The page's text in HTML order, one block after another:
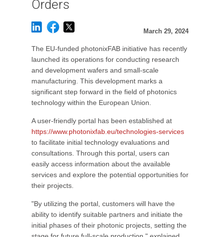
Orders
March 29, 2024
The EU-funded photonixFAB initiative has recently
launched its operations for conducting research
and development wafers and small-scale
manufacturing. This development marks a
significant step forward in the field of photonics
technology within the European Union.
A user-friendly portal has been established at
https://www.photonixfab.eu/technologies-services
to facilitate initial technology evaluations and
consultations. Through this portal, users can
easily access information about the available
services and explore the potential opportunities for
their projects.
"By utilizing the portal, customers will have the
ability to identify suitable partners and initiate the
initial phases of their photonic projects, setting the